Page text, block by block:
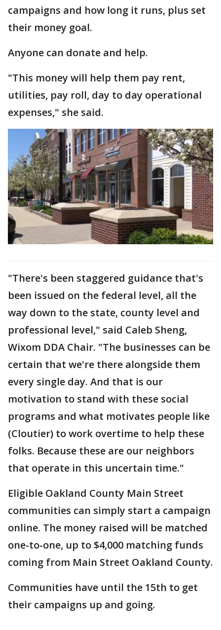
campaigns and how long it runs, plus set
their money goal.
Anyone can donate and help.
"This money will help them pay rent,
utilities, pay roll, day to day operational
expenses," she said.
"There's been staggered guidance that's
been issued on the federal level, all the
way down to the state, county level and
professional level," said Caleb Sheng,
Wixom DDA Chair. "The businesses can be
certain that we're there alongside them
every single day. And that is our
motivation to stand with these social
programs and what motivates people like
(Cloutier) to work overtime to help these
folks. Because these are our neighbors
that operate in this uncertain time."
Eligible Oakland County Main Street
communities can simply start a campaign
online. The money raised will be matched
one-to-one, up to $4,000 matching funds
coming from Main Street Oakland County.
Communities have until the 15th to get
their campaigns up and going.